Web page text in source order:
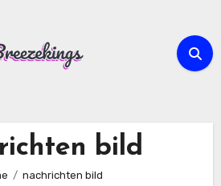
bild
nachrichten bild